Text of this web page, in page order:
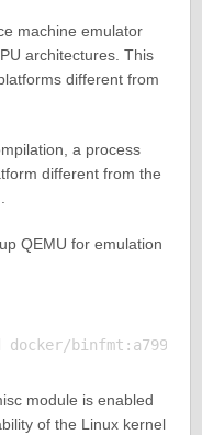
machine emulator
architectures. This
different from
a process
different from the
QEMU for emulation
module is enabled
of the Linux kernel